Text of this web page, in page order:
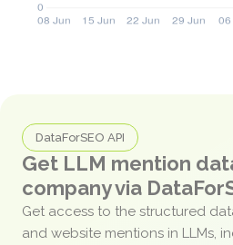
DataForSEO API
Get LLM mention
company via
Get access to the structured
and website mentions in LLMs,